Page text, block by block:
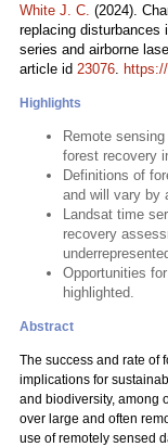
White J. C. (2024).
replacing disturbances
series and airborne
article id 23076.
Highlights
Remote
forest recovery
Definitions of
and will vary by
Landsat time
recovery
Opportunities
highlighted.
Abstract
The success and rate of
implications for
and biodiversity, among
over large and often
use of remotely sensed